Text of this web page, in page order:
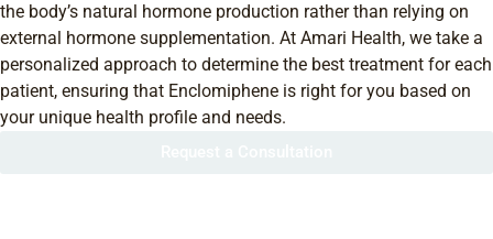
the body’s natural hormone production rather than relying on
external hormone supplementation. At Amari Health, we take a
personalized approach to determine the best treatment for each
patient, ensuring that Enclomiphene is right for you based on
your unique health profile and needs.